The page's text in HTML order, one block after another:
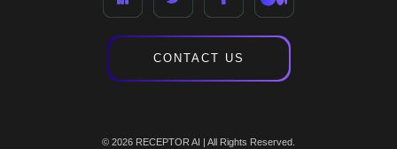
CONTACT US
© 2026 RECEPTOR AI | All Rights Reserved.